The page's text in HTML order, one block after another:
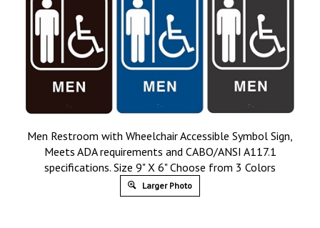
Men Restroom with Wheelchair Accessible Symbol Sign,
Meets ADA requirements and CABO/ANSI A117.1
specifications. Size 9" X 6" Choose from 3 Colors
Larger Photo